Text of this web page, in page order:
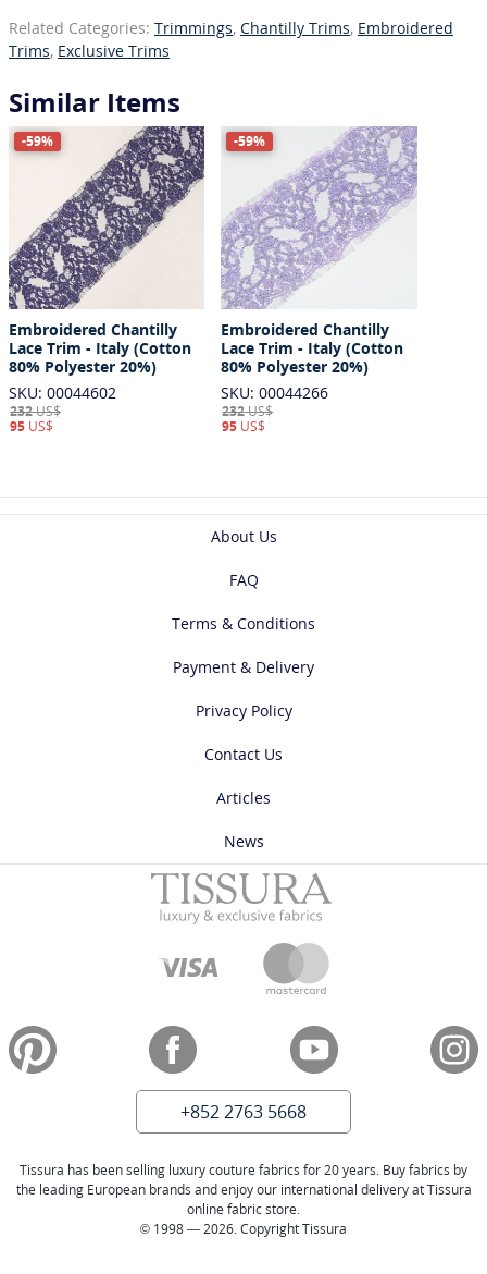
Related Categories: Trimmings, Chantilly Trims, Embroidered
Trims, Exclusive Trims
Similar Items
-59%
Embroidered Chantilly
Lace Trim - Italy (Cotton
80% Polyester 20%)
SKU: 00044602
232US$
95 US$
-59%
Embroidered Chantilly
Lace Trim - Italy (Cotton
80% Polyester 20%)
SKU: 00044266
232US$
95 US$
About Us
FAQ
Terms & Conditions
Payment & Delivery
Privacy Policy
Contact Us
Articles
News
+852 2763 5668
Tissura has been selling luxury couture fabrics for 20 years. Buy fabrics by
the leading European brands and enjoy our international delivery at Tissura
online fabric store.
© 1998 — 2026. Copyright Tissura